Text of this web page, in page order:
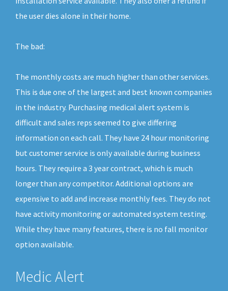
the user dies alone in their home.
The bad:
The monthly costs are much higher than other services.
This is due one of the largest and best known companies
in the industry. Purchasing medical alert system is
difficult and sales reps seemed to give differing
information on each call. They have 24 hour monitoring
but customer service is only available during business
hours. They require a 3 year contract, which is much
longer than any competitor. Additional options are
expensive to add and increase monthly fees. They do not
have activity monitoring or automated system testing.
While they have many features, there is no fall monitor
option available.
Medic Alert